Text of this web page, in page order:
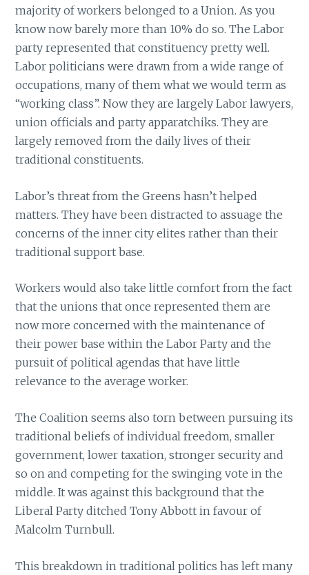
majority of workers belonged to a Union. As you
know now barely more than 10% do so. The Labor
party represented that constituency pretty well.
Labor politicians were drawn from a wide range of
occupations, many of them what we would term as
“working class”. Now they are largely Labor lawyers,
union officials and party apparatchiks. They are
largely removed from the daily lives of their
traditional constituents.
Labor’s threat from the Greens hasn’t helped
matters. They have been distracted to assuage the
concerns of the inner city elites rather than their
traditional support base.
Workers would also take little comfort from the fact
that the unions that once represented them are
now more concerned with the maintenance of
their power base within the Labor Party and the
pursuit of political agendas that have little
relevance to the average worker.
The Coalition seems also torn between pursuing its
traditional beliefs of individual freedom, smaller
government, lower taxation, stronger security and
so on and competing for the swinging vote in the
middle. It was against this background that the
Liberal Party ditched Tony Abbott in favour of
Malcolm Turnbull.
This breakdown in traditional politics has left many